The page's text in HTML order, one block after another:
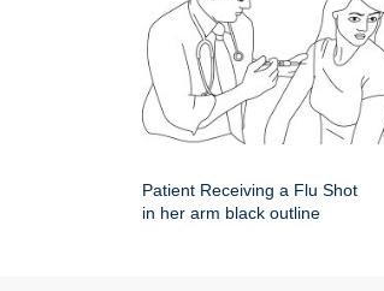
Patient Receiving a Flu Shot
in her arm black outline